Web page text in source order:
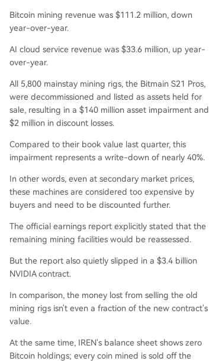
Bitcoin mining revenue was $111.2 million, down
year-over-year.
AI cloud service revenue was $33.6 million, up year-
over-year.
All 5,800 mainstay mining rigs, the Bitmain S21 Pros,
were decommissioned and listed as assets held for
sale, resulting in a $140 million asset impairment and
$2 million in discount losses.
Compared to their book value last quarter, this
impairment represents a write-down of nearly 40%.
In other words, even at secondary market prices,
these machines are considered too expensive by
buyers and need to be discounted further.
The official earnings report explicitly stated that the
remaining mining facilities would be reassessed.
But the report also quietly slipped in a $3.4 billion
NVIDIA contract.
In comparison, the money lost from selling the old
mining rigs isn't even a fraction of the new contract's
value.
At the same time, IREN's balance sheet shows zero
Bitcoin holdings; every coin mined is sold off the